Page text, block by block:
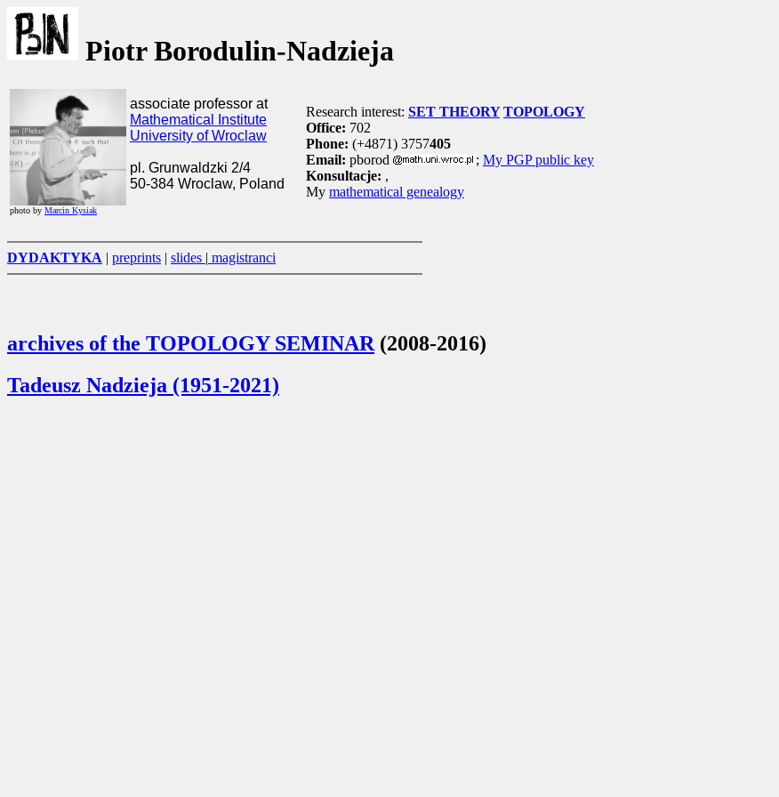
Piotr Borodulin-Nadzieja
photo by Marcin Kysiak
associate professor at
Mathematical Institute
University of Wroclaw
pl. Grunwaldzki 2/4
50-384 Wroclaw, Poland
Research interest: SET THEORY TOPOLOGY
Office: 702
Phone: (+4871) 3757405
Email: pborod ; My PGP public key
Konsultacje: ,
My mathematical genealogy
DYDAKTYKA | preprints | slides | magistranci
archives of the TOPOLOGY SEMINAR(2008-2016)
Tadeusz Nadzieja (1951-2021)